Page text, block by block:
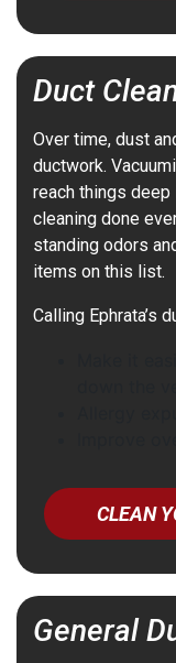
Duct
Over time, dust
ductwork.
reach things
cleaning done
standing odors
items on this list.
Calling Ephrata’s
CLEAN
General